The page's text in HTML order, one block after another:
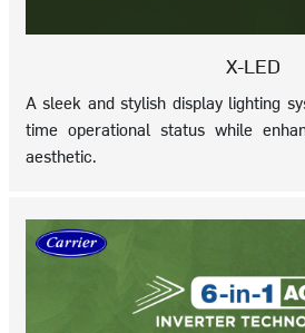
X-LED
A sleek and stylish display lighting
time operational status while
aesthetic.